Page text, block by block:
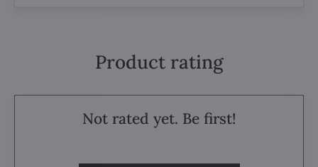
Product rating
Not rated yet. Be first!